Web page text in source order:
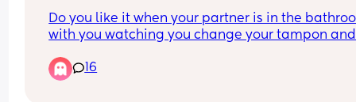
anyone else in the same boat? I’m really
over this as it’s going to happen. Any advice
Do you like it when your partner is in the
with you watching you change your tampon
blood 16